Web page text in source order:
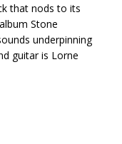
that nods to its
Stone
underpinning
guitar is Lorne